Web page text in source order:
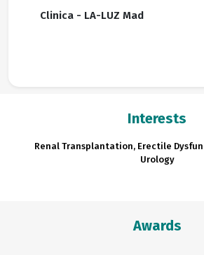
Clinica - LA-LUZ Mad
Interests
Renal Transplantation, Erectile
Urology
Awards